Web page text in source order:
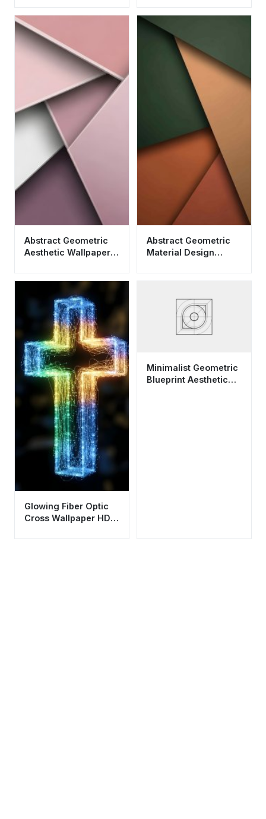
Abstract Geometric
Aesthetic Wallpaper
Abstract Geometric
Material Design
Glowing Fiber Optic
Cross Wallpaper HD
Minimalist Geometric
Blueprint Aesthetic